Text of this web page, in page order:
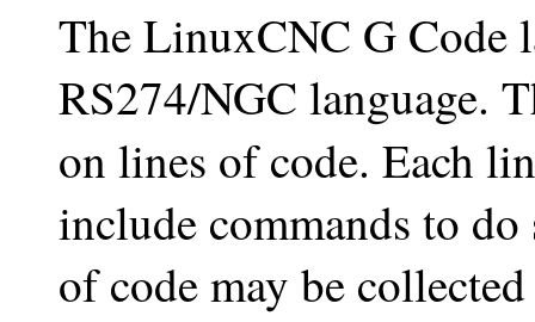
The LinuxCNC G Code
RS274/NGC language.
on lines of code. Each
include commands to
of code may be